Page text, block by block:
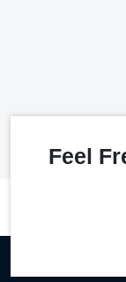
Feel